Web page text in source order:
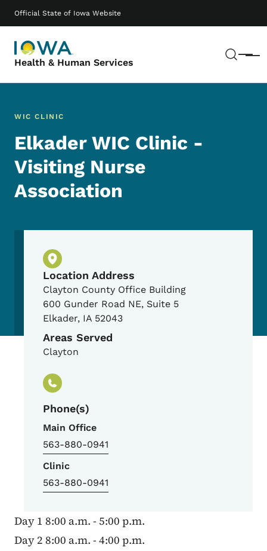
Official State of Iowa Website
Health & Human Services Menu
Main navigation
WIC CLINIC
Elkader WIC Clinic -
Visiting Nurse
Association
Physical Location
Location Address
Clayton County Office Building
600 Gunder Road NE, Suite 5
Elkader, IA 52043
Areas Served
Clayton
Phone(s)
Main Office
563-880-0941
Clinic
563-880-0941
Day 1 8:00 a.m. - 5:00 p.m.
Day 2 8:00 a.m. - 4:00 p.m.